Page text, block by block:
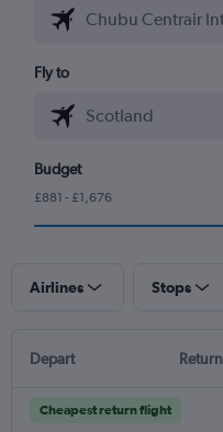
Fly to
Budget
£881 - £1,676
Airlines Stops
Depart Return
Cheapest return flight